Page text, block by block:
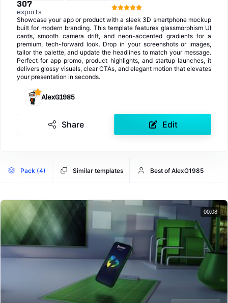
307
exports
Showcase your app or product with a sleek 3D smartphone mockup
built for modern branding. This template features glassmorphism UI
cards, smooth camera drift, and neon-accented gradients for a
premium, tech-forward look. Drop in your screenshots or images,
tailor the palette, and update the headlines to match your message.
Perfect for app promo, product highlights, and startup launches, it
delivers glossy visuals, clear CTAs, and elegant motion that elevates
your presentation in seconds.
AlexG1985
Share Edit
Pack (4) Similar templates Best of AlexG1985
00:08